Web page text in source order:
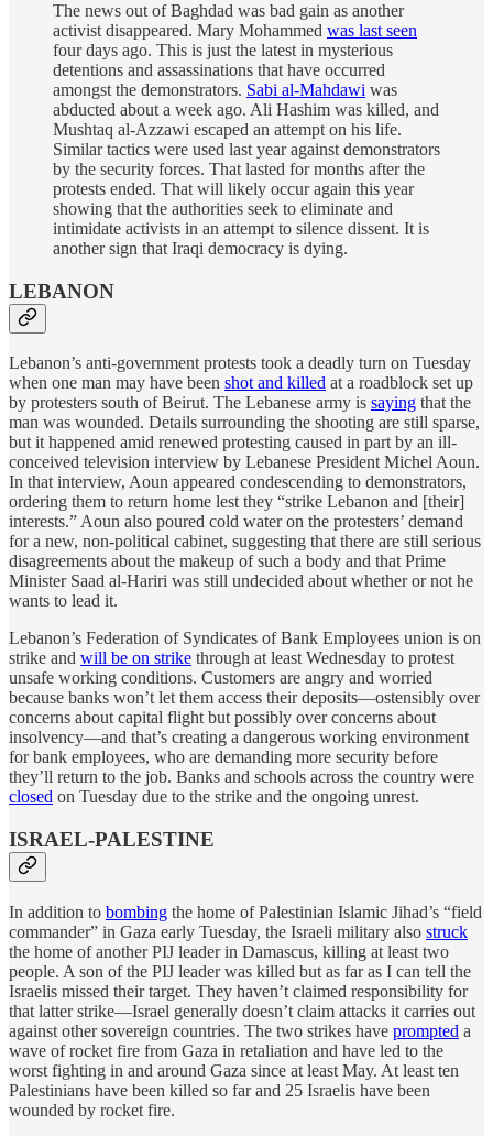
The news out of Baghdad was bad gain as another
activist disappeared. Mary Mohammed was last seen
four days ago. This is just the latest in mysterious
detentions and assassinations that have occurred
amongst the demonstrators. Sabi al-Mahdawi was
abducted about a week ago. Ali Hashim was killed, and
Mushtaq al-Azzawi escaped an attempt on his life.
Similar tactics were used last year against demonstrators
by the security forces. That lasted for months after the
protests ended. That will likely occur again this year
showing that the authorities seek to eliminate and
intimidate activists in an attempt to silence dissent. It is
another sign that Iraqi democracy is dying.
LEBANON
Lebanon’s anti-government protests took a deadly turn on Tuesday
when one man may have been shot and killed at a roadblock set up
by protesters south of Beirut. The Lebanese army is saying that the
man was wounded. Details surrounding the shooting are still sparse,
but it happened amid renewed protesting caused in part by an ill-
conceived television interview by Lebanese President Michel Aoun.
In that interview, Aoun appeared condescending to demonstrators,
ordering them to return home lest they “strike Lebanon and [their]
interests.” Aoun also poured cold water on the protesters’ demand
for a new, non-political cabinet, suggesting that there are still serious
disagreements about the makeup of such a body and that Prime
Minister Saad al-Hariri was still undecided about whether or not he
wants to lead it.
Lebanon’s Federation of Syndicates of Bank Employees union is on
strike and will be on strike through at least Wednesday to protest
unsafe working conditions. Customers are angry and worried
because banks won’t let them access their deposits—ostensibly over
concerns about capital flight but possibly over concerns about
insolvency—and that’s creating a dangerous working environment
for bank employees, who are demanding more security before
they’ll return to the job. Banks and schools across the country were
closed on Tuesday due to the strike and the ongoing unrest.
ISRAEL-PALESTINE
In addition to bombing the home of Palestinian Islamic Jihad’s “field
commander” in Gaza early Tuesday, the Israeli military also struck
the home of another PIJ leader in Damascus, killing at least two
people. A son of the PIJ leader was killed but as far as I can tell the
Israelis missed their target. They haven’t claimed responsibility for
that latter strike—Israel generally doesn’t claim attacks it carries out
against other sovereign countries. The two strikes have prompted a
wave of rocket fire from Gaza in retaliation and have led to the
worst fighting in and around Gaza since at least May. At least ten
Palestinians have been killed so far and 25 Israelis have been
wounded by rocket fire.